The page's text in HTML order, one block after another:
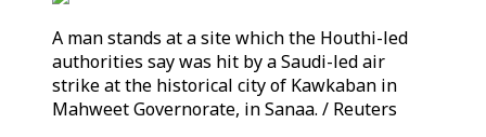
A man stands at a site which the Houthi-led
authorities say was hit by a Saudi-led air
strike at the historical city of Kawkaban in
Mahweet Governorate, in Sanaa. / Reuters